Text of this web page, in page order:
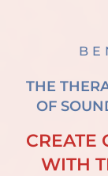
THE
OF
CREATE
WITH